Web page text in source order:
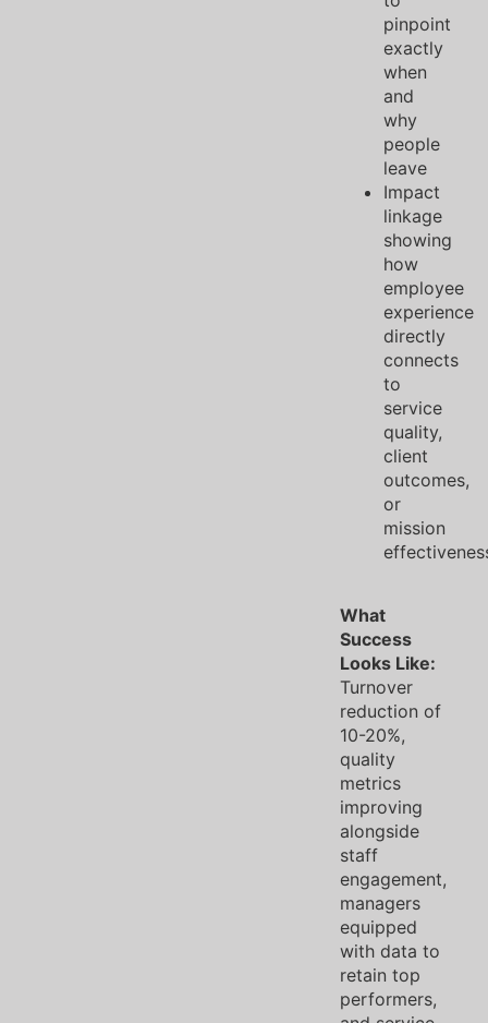
pinpoint
exactly
when
and
why
people
leave
Impact
linkage
showing
how
employee
experience
directly
connects
to
service
quality,
client
outcomes,
or
mission
What
Success
Looks Like:
Turnover
reduction of
10-20%,
quality
metrics
improving
alongside
staff
engagement,
managers
equipped
with data to
retain top
performers,